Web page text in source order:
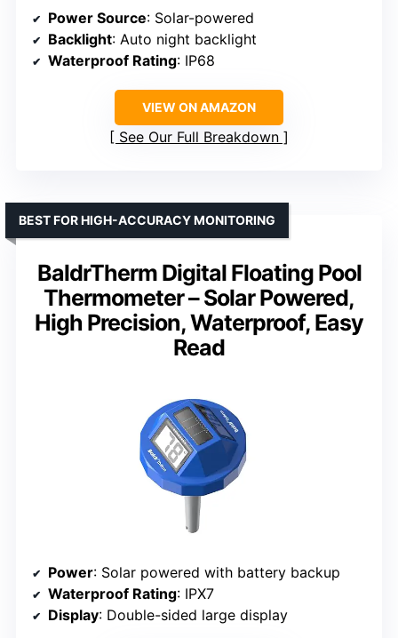
Power Source: Solar-powered
Backlight: Auto night backlight
Waterproof Rating: IP68
VIEW ON AMAZON
See Our Full Breakdown
BaldrTherm Digital Floating Pool
Thermometer – Solar Powered,
High Precision, Waterproof, Easy
Read
BEST FOR HIGH-ACCURACY MONITORING
Power: Solar powered with battery backup
Waterproof Rating: IPX7
Display: Double-sided large display